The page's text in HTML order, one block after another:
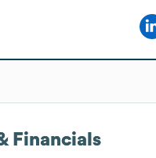
Financials
Financials